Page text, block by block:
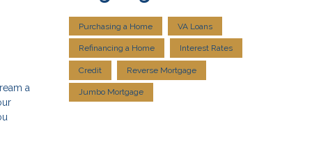
a
Purchasing a Home VA Loans
Refinancing a Home Interest Rates
Credit Reverse Mortgage
Jumbo Mortgage